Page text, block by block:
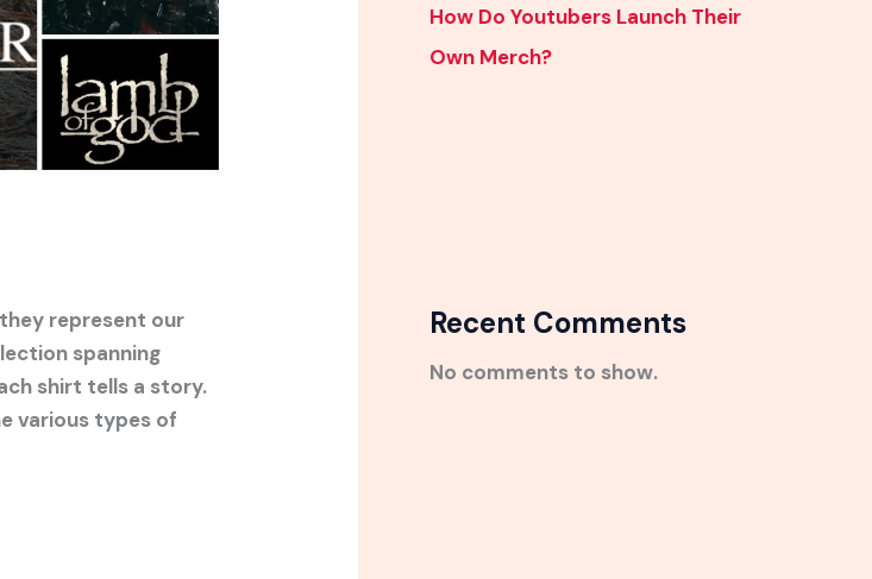
represent our
spanning
shirt tells a story.
various types of
How Do Youtubers Launch Their
Own Merch?
Recent Comments
No comments to show.